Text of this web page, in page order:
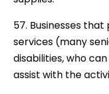
57. Businesses
services (many
disabilities, who
assist with the